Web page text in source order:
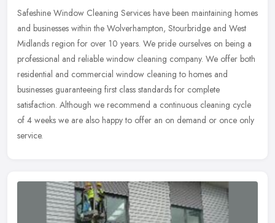
Safeshine Window Cleaning Services have been maintaining homes
and businesses within the Wolverhampton, Stourbridge and West
Midlands region for over 10 years. We pride ourselves on being a
professional and reliable window cleaning company. We offer both
residential and commercial window cleaning to homes and
businesses guaranteeing first class standards for complete
satisfaction. Although we recommend a continuous cleaning cycle
of 4 weeks we are also happy to offer an on demand or once only
service.